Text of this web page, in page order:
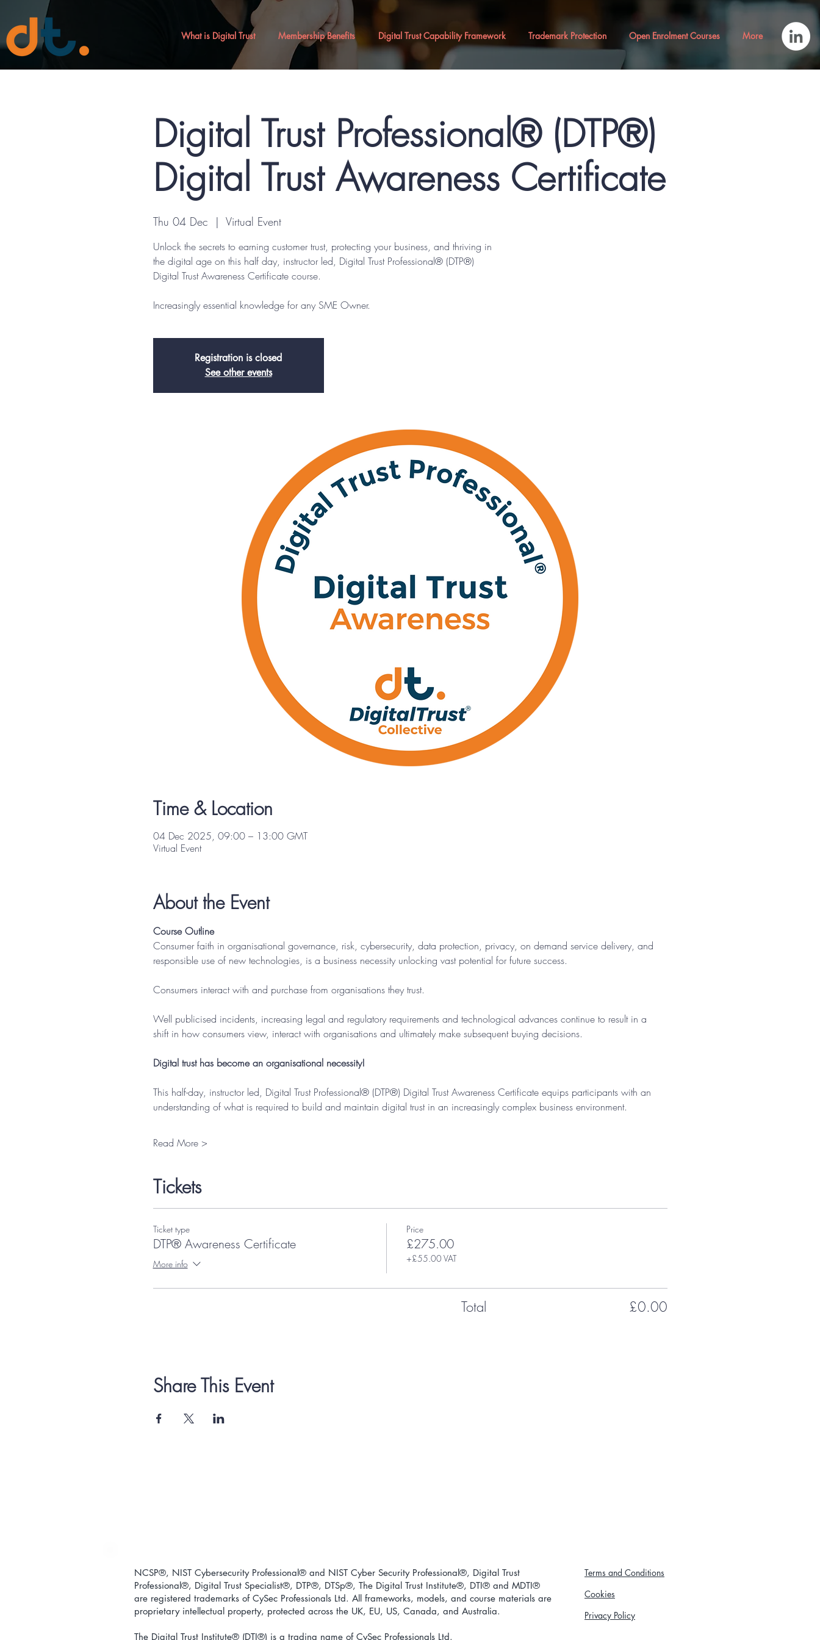
What is Digital Trust Membership Benefits Digital Trust Capability Framework Trademark Protection Open Enrolment Courses More
Digital Trust Professional® (DTP®)
Digital Trust Awareness Certificate
Thu 04 Dec
  |
Virtual Event
Unlock the secrets to earning customer trust, protecting your business, and thriving in
the digital age on this half day, instructor led, Digital Trust Professional® (DTP®)
Digital Trust Awareness Certificate course.
Increasingly essential knowledge for any SME Owner.
Registration is closed
See other events
Time & Location
04 Dec 2025, 09:00 – 13:00 GMT
Virtual Event
About the Event
Course Outline
Consumer faith in organisational governance, risk, cybersecurity, data protection, privacy, on demand service delivery, and
responsible use of new technologies, is a business necessity unlocking vast potential for future success.
Consumers interact with and purchase from organisations they trust.
Well publicised incidents, increasing legal and regulatory requirements and technological advances continue to result in a
shift in how consumers view, interact with organisations and ultimately make subsequent buying decisions.
Digital trust has become an organisational necessity!
This half-day, instructor led, Digital Trust Professional® (DTP®) Digital Trust Awareness Certificate equips participants with an
understanding of what is required to build and maintain digital trust in an increasingly complex business environment.
Read More >
Tickets
Ticket type
DTP® Awareness Certificate
More info
Price
£275.00
+£55.00 VAT
Total £0.00
Share This Event
NCSP®, NIST Cybersecurity Professional® and NIST Cyber Security Professional®, Digital Trust
Professional®, Digital Trust Specialist®, DTP®, DTSp®, The Digital Trust Institute®, DTI® and MDTI®
are registered trademarks of CySec Professionals Ltd. All frameworks, models, and course materials are
proprietary intellectual property, protected across the UK, EU, US, Canada, and Australia.
The Digital Trust Institute® (DTI®) is a trading name of CySec Professionals Ltd.
Terms and Conditions
Cookies
Privacy Policy